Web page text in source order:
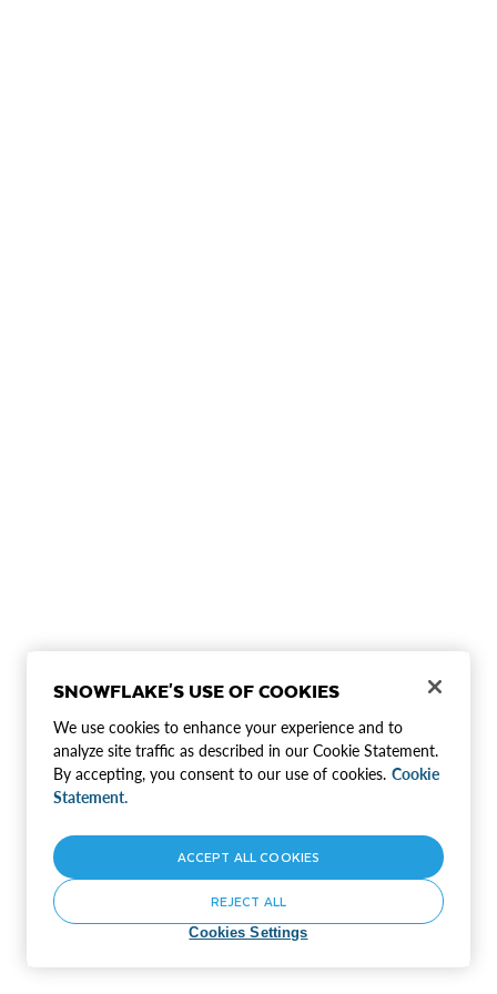
SNOWFLAKE'S USE OF COOKIES
We use cookies to enhance your experience and to
analyze site traffic as described in our Cookie Statement.
By accepting, you consent to our use of cookies. Cookie
Statement.
Cookies Settings
REJECT ALL
ACCEPT ALL COOKIES